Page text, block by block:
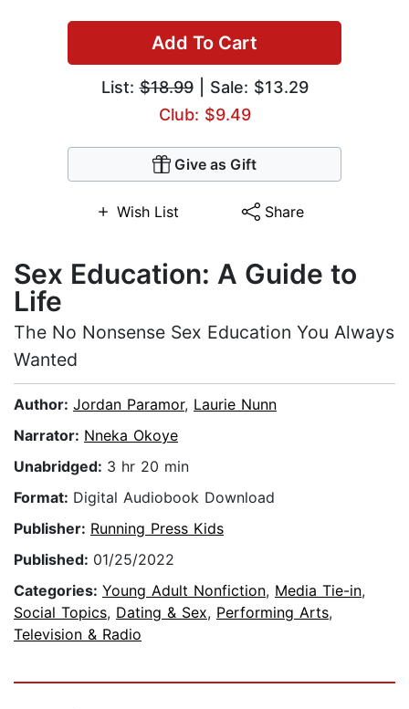
Add To Cart
List:$18.99| Sale: $13.29
Club: $9.49
Give as Gift
Wish List Share
Sex Education: A Guide to
Life
The No Nonsense Sex Education You Always
Wanted
Author: Jordan Paramor, Laurie Nunn
Narrator: Nneka Okoye
Unabridged: 3 hr 20 min
Format: Digital Audiobook Download
Publisher: Running Press Kids
Published: 01/25/2022
Categories: Young Adult Nonfiction, Media Tie-in,
Social Topics, Dating & Sex, Performing Arts,
Television & Radio